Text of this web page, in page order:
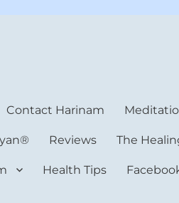
Contact Harinam
Reviews The
Health Tips